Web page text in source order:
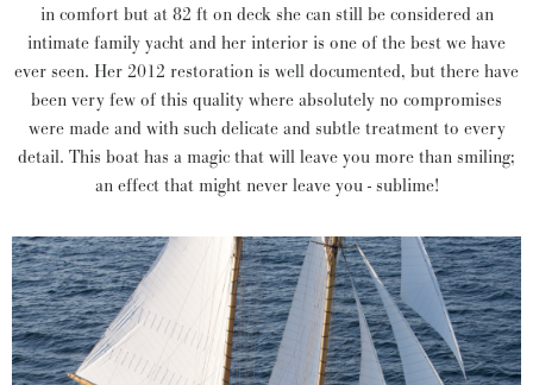
in comfort but at 82 ft on deck she can still be considered an
intimate family yacht and her interior is one of the best we have
ever seen. Her 2012 restoration is well documented, but there have
been very few of this quality where absolutely no compromises
were made and with such delicate and subtle treatment to every
detail. This boat has a magic that will leave you more than smiling;
an effect that might never leave you - sublime!